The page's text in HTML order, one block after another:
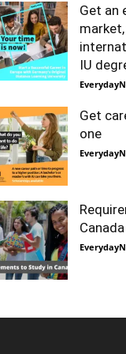
Get an
IU
Get
one